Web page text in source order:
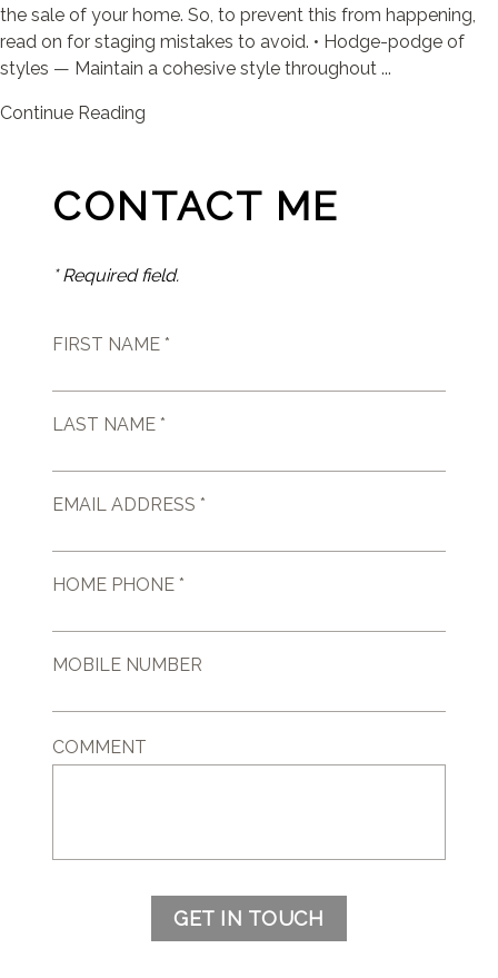
the sale of your home. So, to prevent this from happening,
read on for staging mistakes to avoid. • Hodge-podge of
styles — Maintain a cohesive style throughout ...
Continue Reading
CONTACT ME
* Required field.
FIRST NAME *
LAST NAME *
EMAIL ADDRESS *
HOME PHONE *
MOBILE NUMBER
COMMENT
GET IN TOUCH